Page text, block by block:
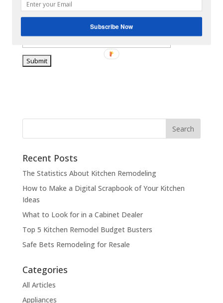
What is your biggest remodel concern/challenge?
Recent Posts
The Statistics About Kitchen Remodeling
How to Make a Digital Scrapbook of Your Kitchen
Ideas
What to Look for in a Cabinet Dealer
Top 5 Kitchen Remodel Budget Busters
Safe Bets Remodeling for Resale
Categories
All Articles
Appliances
Subscribe Now